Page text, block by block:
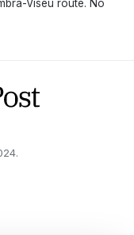
Viseu route. No
.